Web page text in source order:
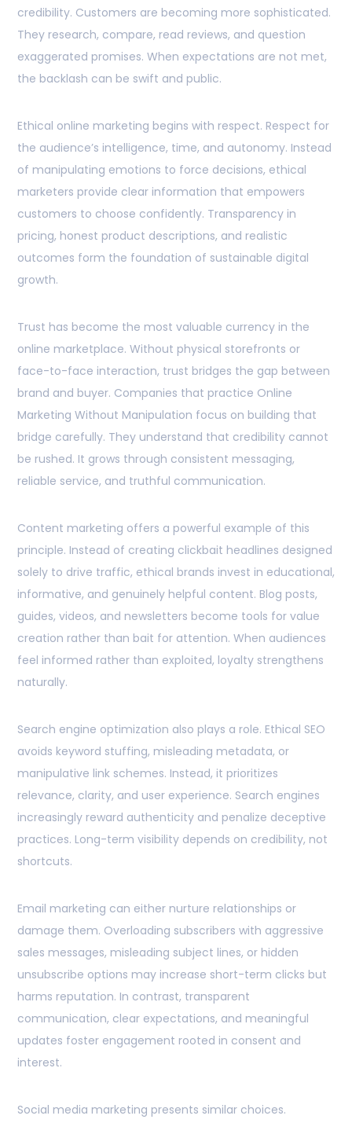
credibility. Customers are becoming more sophisticated.
They research, compare, read reviews, and question
exaggerated promises. When expectations are not met,
the backlash can be swift and public.
Ethical online marketing begins with respect. Respect for
the audience’s intelligence, time, and autonomy. Instead
of manipulating emotions to force decisions, ethical
marketers provide clear information that empowers
customers to choose confidently. Transparency in
pricing, honest product descriptions, and realistic
outcomes form the foundation of sustainable digital
growth.
Trust has become the most valuable currency in the
online marketplace. Without physical storefronts or
face-to-face interaction, trust bridges the gap between
brand and buyer. Companies that practice Online
Marketing Without Manipulation focus on building that
bridge carefully. They understand that credibility cannot
be rushed. It grows through consistent messaging,
reliable service, and truthful communication.
Content marketing offers a powerful example of this
principle. Instead of creating clickbait headlines designed
solely to drive traffic, ethical brands invest in educational,
informative, and genuinely helpful content. Blog posts,
guides, videos, and newsletters become tools for value
creation rather than bait for attention. When audiences
feel informed rather than exploited, loyalty strengthens
naturally.
Search engine optimization also plays a role. Ethical SEO
avoids keyword stuffing, misleading metadata, or
manipulative link schemes. Instead, it prioritizes
relevance, clarity, and user experience. Search engines
increasingly reward authenticity and penalize deceptive
practices. Long-term visibility depends on credibility, not
shortcuts.
Email marketing can either nurture relationships or
damage them. Overloading subscribers with aggressive
sales messages, misleading subject lines, or hidden
unsubscribe options may increase short-term clicks but
harms reputation. In contrast, transparent
communication, clear expectations, and meaningful
updates foster engagement rooted in consent and
interest.
Social media marketing presents similar choices.